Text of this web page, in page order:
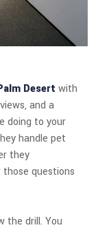
Desertwith
and a
doing to your
handle pet
they
questions
the drill. You